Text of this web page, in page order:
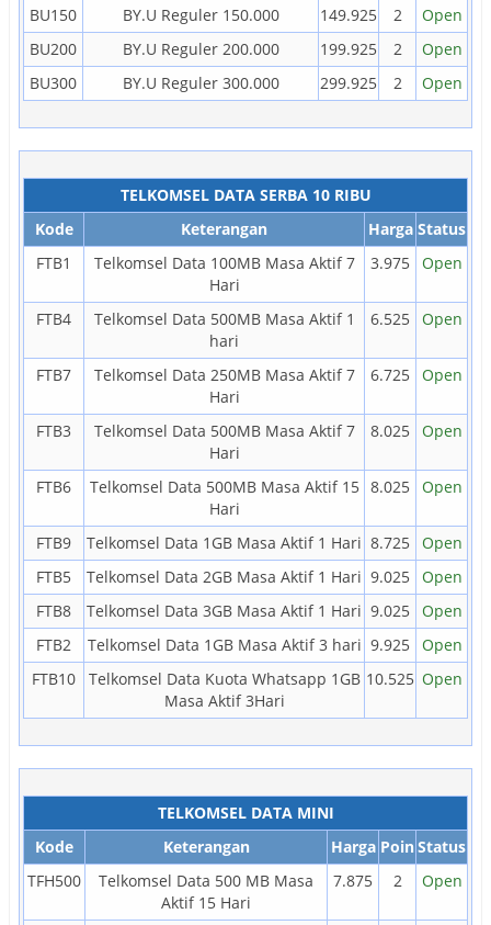
BU150 BY.U Reguler 150.000 149.925 2
Open
BU200
BY.U Reguler 200.000 199.925 2
Open
BU300
BY.U Reguler 300.000 299.925 2 Open
TELKOMSEL DATA SERBA 10 RIBU
Kode
Keterangan Harga Status
FTB1
Telkomsel Data 100MB Masa Aktif 7
Hari
3.975 Open
FTB4
Telkomsel Data 500MB Masa Aktif 1
hari
6.525 Open
FTB7
Telkomsel Data 250MB Masa Aktif 7
Hari
6.725 Open
FTB3
Telkomsel Data 500MB Masa Aktif 7
Hari
8.025 Open
FTB6
Telkomsel Data 500MB Masa Aktif 15
Hari
8.025 Open
FTB9 Telkomsel Data 1GB Masa Aktif 1 Hari 8.725
Open
FTB5
Telkomsel Data 2GB Masa Aktif 1 Hari 9.025
Open
FTB8
Telkomsel Data 3GB Masa Aktif 1 Hari 9.025
Open
FTB2
Telkomsel Data 1GB Masa Aktif 3 hari 9.925
Open
FTB10
Telkomsel Data Kuota Whatsapp 1GB
Masa Aktif 3Hari
10.525 Open
TELKOMSEL DATA MINI
Kode
Keterangan Harga PoinStatus
TFH500
Telkomsel Data 500 MB Masa
Aktif 15 Hari
7.875 2 Open